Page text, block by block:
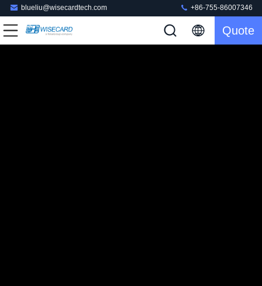
blueliu@wisecardtech.com +86-755-86007346
Quote